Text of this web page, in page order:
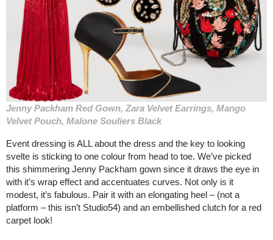
Jenny Packham Red Gown, Zara Velvet Earrings, Mango
Velvet Pouch, Malone Souliers Black
Event dressing is ALL about the dress and the key to looking
svelte is sticking to one colour from head to toe. We’ve picked
this shimmering Jenny Packham gown since it draws the eye in
with it’s wrap effect and accentuates curves. Not only is it
modest, it’s fabulous. Pair it with an elongating heel – (not a
platform – this isn’t Studio54) and an embellished clutch for a red
carpet look!